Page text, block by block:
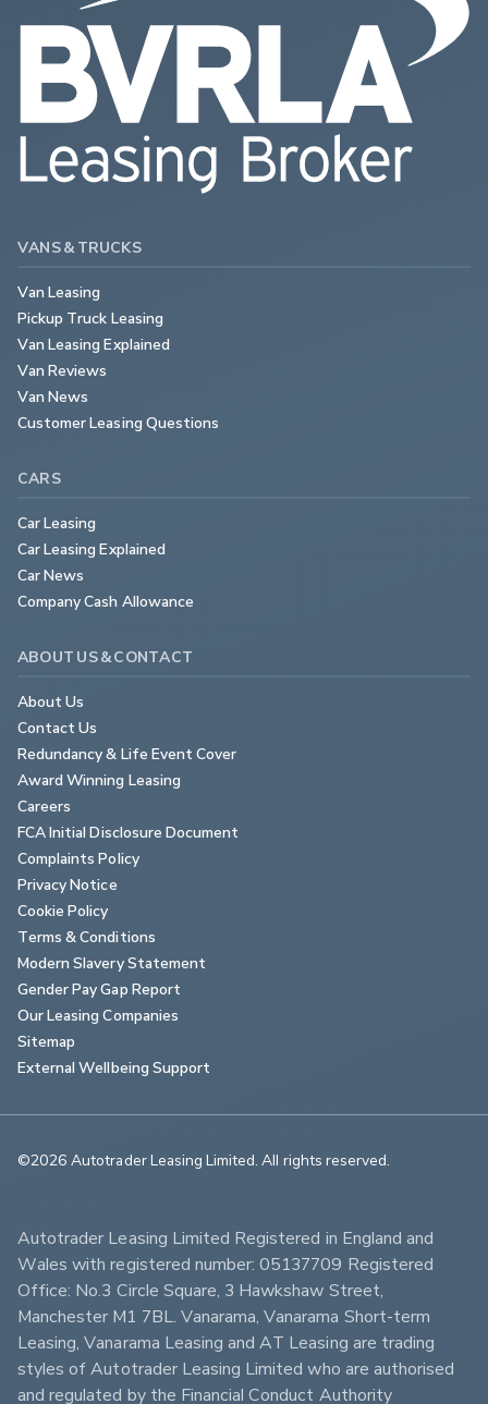
VANS & TRUCKS
Van Leasing
Pickup Truck Leasing
Van Leasing Explained
Van Reviews
Van News
Customer Leasing Questions
CARS
Car Leasing
Car Leasing Explained
Car News
Company Cash Allowance
ABOUT US & CONTACT
About Us
Contact Us
Redundancy & Life Event Cover
Award Winning Leasing
Careers
FCA Initial Disclosure Document
Complaints Policy
Privacy Notice
Cookie Policy
Terms & Conditions
Modern Slavery Statement
Gender Pay Gap Report
Our Leasing Companies
Sitemap
External Wellbeing Support
©2026 Autotrader Leasing Limited. All rights reserved.
Autotrader Leasing Limited Registered in England and
Wales with registered number: 05137709 Registered
Office: No.3 Circle Square, 3 Hawkshaw Street,
Manchester M1 7BL. Vanarama, Vanarama Short-term
Leasing, Vanarama Leasing and AT Leasing are trading
styles of Autotrader Leasing Limited who are authorised
and regulated by the Financial Conduct Authority